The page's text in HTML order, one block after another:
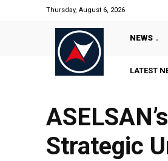
Thursday, August 6, 2026
NEWS
LATEST
Strategic